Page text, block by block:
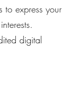
to express your
digital